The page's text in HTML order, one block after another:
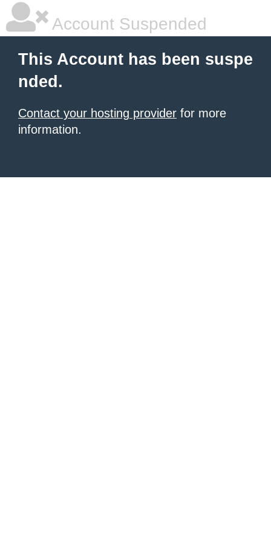
Account Suspended
This Account has been suspe
nded.
Contact your hosting provider for more
information.